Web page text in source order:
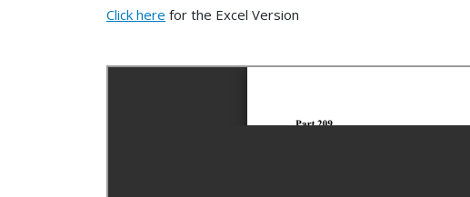
Click here for the Excel Version